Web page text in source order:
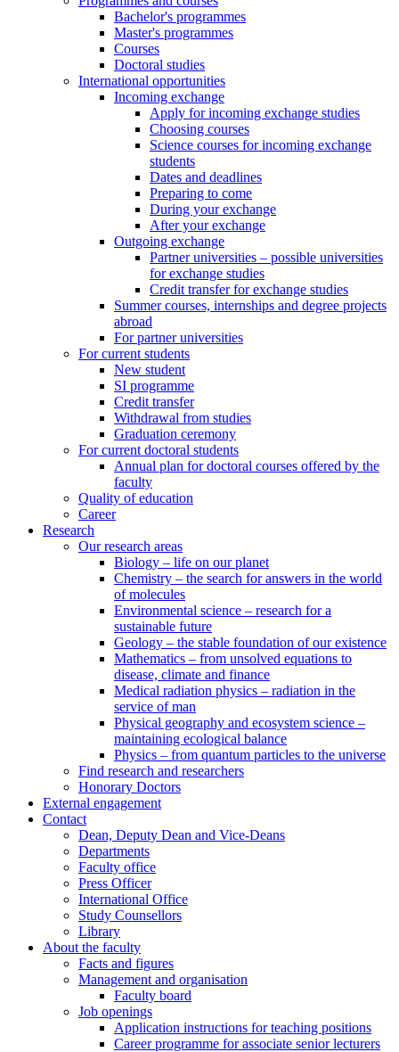
Bachelor's programmes
Master's programmes
Courses
Doctoral studies
International opportunities
Incoming exchange
Apply for incoming exchange studies
Choosing courses
Science courses for incoming exchange
students
Dates and deadlines
Preparing to come
During your exchange
After your exchange
Outgoing exchange
Partner universities – possible universities
for exchange studies
Credit transfer for exchange studies
Summer courses, internships and degree projects
abroad
For partner universities
For current students
New student
SI programme
Credit transfer
Withdrawal from studies
Graduation ceremony
For current doctoral students
Annual plan for doctoral courses offered by the
faculty
Quality of education
Career
Research
Our research areas
Biology – life on our planet
Chemistry – the search for answers in the world
of molecules
Environmental science – research for a
sustainable future
Geology – the stable foundation of our existence
Mathematics – from unsolved equations to
disease, climate and finance
Medical radiation physics – radiation in the
service of man
Physical geography and ecosystem science –
maintaining ecological balance
Physics – from quantum particles to the universe
Find research and researchers
Honorary Doctors
External engagement
Contact
Dean, Deputy Dean and Vice-Deans
Departments
Faculty office
Press Officer
International Office
Study Counsellors
Library
About the faculty
Facts and figures
Management and organisation
Faculty board
Job openings
Application instructions for teaching positions
Career programme for associate senior lecturers